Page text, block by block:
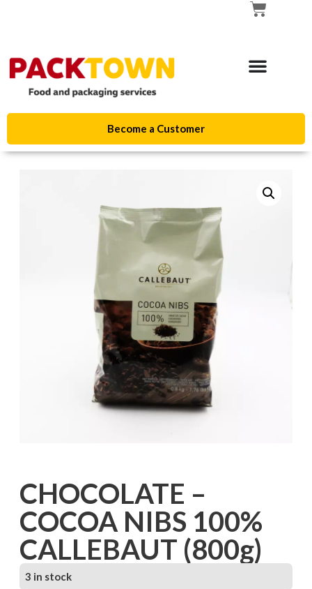
Become a Customer
CHOCOLATE –
COCOA NIBS 100%
CALLEBAUT (800g)
3 in stock